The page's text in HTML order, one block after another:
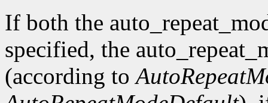
If both the
specified, the
(according to